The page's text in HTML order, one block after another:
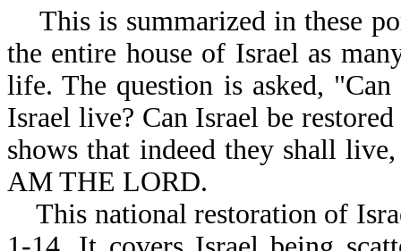
This is summarized in these
the entire house of Israel as
life. The question is asked,
Israel live? Can Israel be
shows that indeed they shall
AM THE LORD.
This national restoration of